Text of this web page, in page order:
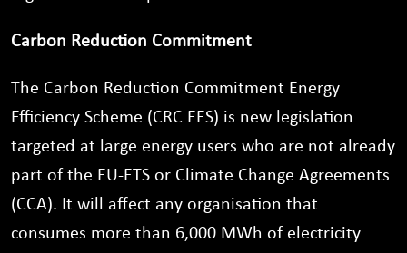
Carbon Reduction Commitment
The Carbon Reduction Commitment Energy
Efficiency Scheme (CRC EES) is new legislation
targeted at large energy users who are not already
part of the EU-ETS or Climate Change Agreements
(CCA). It will affect any organisation that
consumes more than 6,000 MWh of electricity